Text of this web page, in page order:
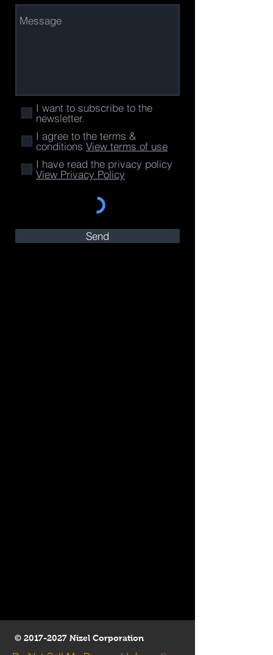
I want to subscribe to the
newsletter.
I agree to the terms &
conditions View terms of use
I have read the privacy policy
View Privacy Policy
Send
© 2017-2027 Nizel Corporation